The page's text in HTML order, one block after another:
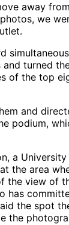
away
we
turned
of the top
and
podium,
has
the spot
the